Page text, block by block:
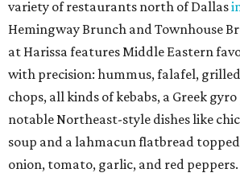
variety of restaurants north of Dallas
Hemingway Brunch and Townhouse
at Harissa features Middle Eastern
with precision: hummus, falafel,
chops, all kinds of kebabs, a Greek
notable Northeast-style dishes like
soup and a lahmacun flatbread
onion, tomato, garlic, and red peppers.